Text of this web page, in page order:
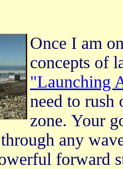
Once I am
concepts of
"Launching
need to rush
zone. Your
any
forward